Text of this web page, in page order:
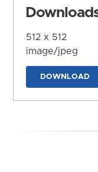
512 x 512
image/jpeg
DOWNLOAD